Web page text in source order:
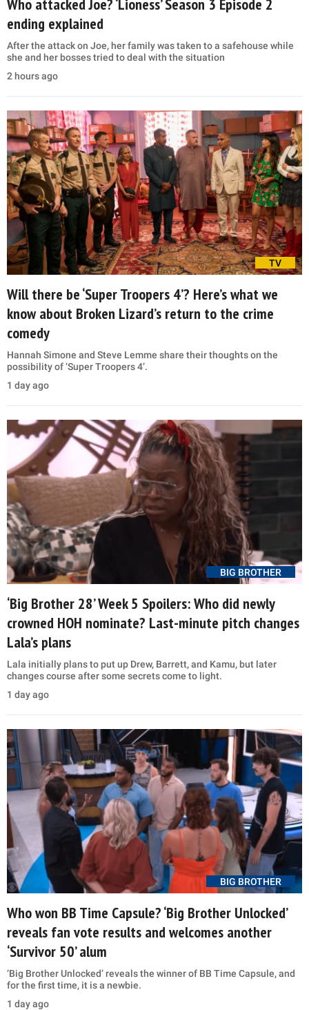
Who attacked Joe? ‘Lioness’ Season 3 Episode 2
ending explained
After the attack on Joe, her family was taken to a safehouse while
she and her bosses tried to deal with the situation
2 hours ago
TV
Will there be ‘Super Troopers 4’? Here’s what we
know about Broken Lizard’s return to the crime
comedy
Hannah Simone and Steve Lemme share their thoughts on the
possibility of ‘Super Troopers 4’.
1 day ago
BIG BROTHER
‘Big Brother 28’ Week 5 Spoilers: Who did newly
crowned HOH nominate? Last-minute pitch changes
Lala’s plans
Lala initially plans to put up Drew, Barrett, and Kamu, but later
changes course after some secrets come to light.
1 day ago
BIG BROTHER
Who won BB Time Capsule? ‘Big Brother Unlocked’
reveals fan vote results and welcomes another
‘Survivor 50’ alum
‘Big Brother Unlocked’ reveals the winner of BB Time Capsule, and
for the first time, it is a newbie.
1 day ago